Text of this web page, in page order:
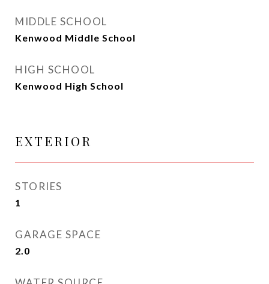
MIDDLE SCHOOL
Kenwood Middle School
HIGH SCHOOL
Kenwood High School
EXTERIOR
STORIES
1
GARAGE SPACE
2.0